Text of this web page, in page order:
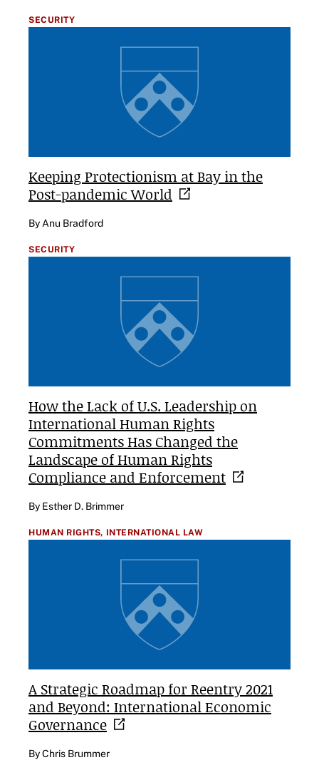
SECURITY
Keeping Protectionism at Bay in the
Post-pandemicWorld
By Anu Bradford
SECURITY
How the Lack of U.S. Leadership on
International Human Rights
Commitments Has Changed the
Landscape of Human Rights
Compliance and Enforcement
By Esther D. Brimmer
HUMAN RIGHTS, INTERNATIONAL LAW
A Strategic Roadmap for Reentry 2021
and Beyond: International Economic
Governance
By Chris Brummer